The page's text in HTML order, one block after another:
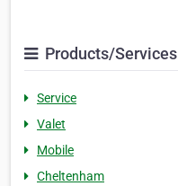
Products/Services
Service
Valet
Mobile
Cheltenham